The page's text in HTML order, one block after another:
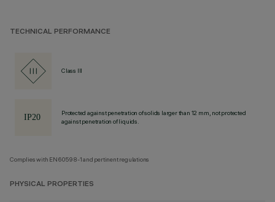
TECHNICAL PERFORMANCE
Class III
Protected against penetration of solids larger than 12 mm, not protected
against penetration of liquids.
Complies with EN60598-1 and pertinent regulations
PHYSICAL PROPERTIES